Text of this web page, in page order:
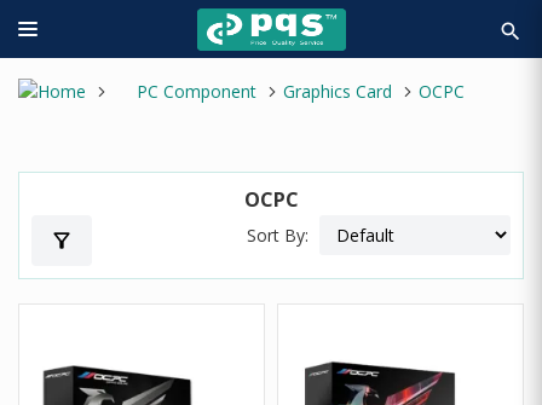
search
PC Component Graphics Card OCPC
OCPC
filter_alt Sort By: